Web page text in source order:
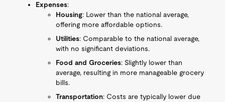
Expenses:
Housing: Lower than the national average,
offering more affordable options.
Utilities: Comparable to the national average,
with no significant deviations.
Food and Groceries: Slightly lower than
average, resulting in more manageable grocery
bills.
Transportation: Costs are typically lower due